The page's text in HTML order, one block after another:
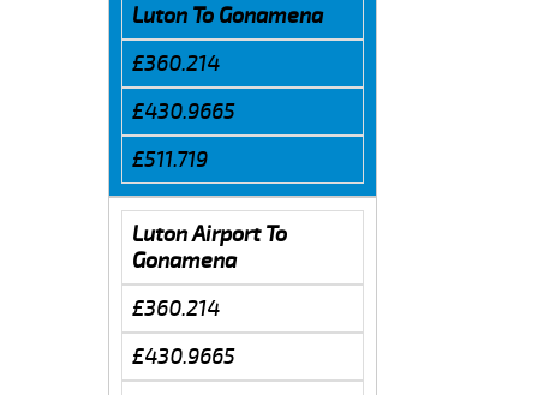
Luton To Gonamena
£360.214
£430.9665
£511.719
Luton Airport To
Gonamena
£360.214
£430.9665